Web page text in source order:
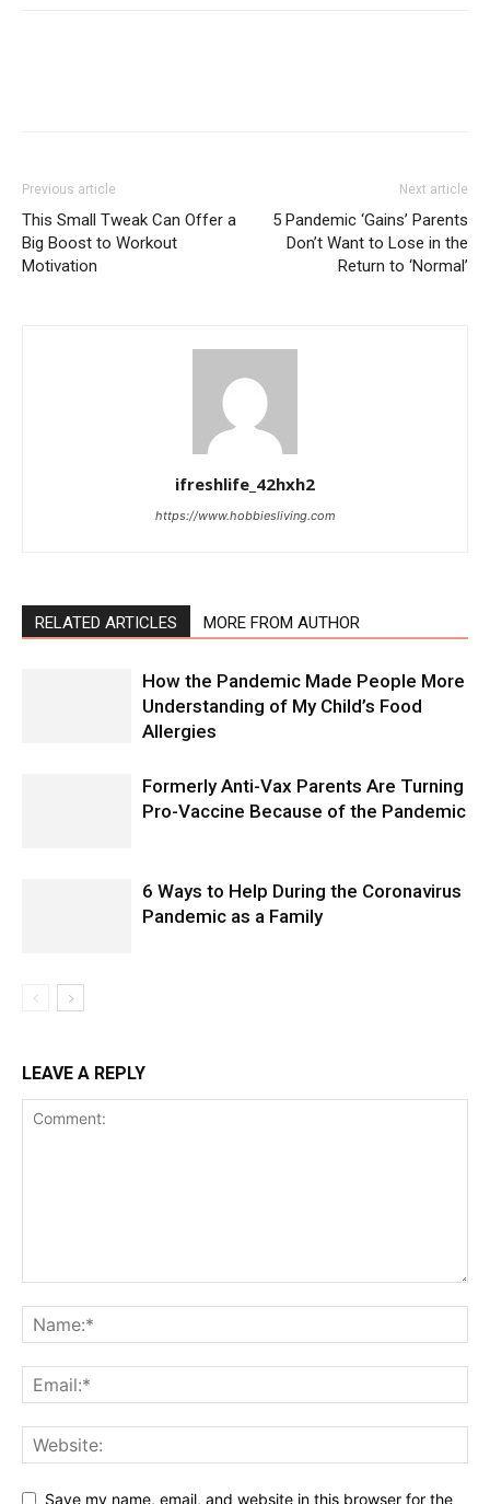
Previous article
This Small Tweak Can Offer a
Big Boost to Workout
Motivation
Next article
5 Pandemic ‘Gains’ Parents
Don’t Want to Lose in the
Return to ‘Normal’
ifreshlife_42hxh2
https://www.hobbiesliving.com
RELATED ARTICLES MORE FROM AUTHOR
How the Pandemic Made People More
Understanding of My Child’s Food
Allergies
Formerly Anti-Vax Parents Are Turning
Pro-Vaccine Because of the Pandemic
6 Ways to Help During the Coronavirus
Pandemic as a Family
LEAVE A REPLY
Save my name, email, and website in this browser for the